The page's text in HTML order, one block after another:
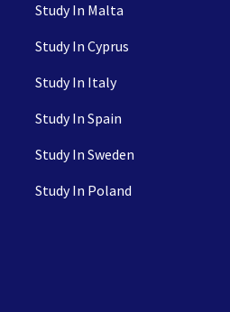
Study In Malta
Study In Cyprus
Study In Italy
Study In Spain
Study In Sweden
Study In Poland